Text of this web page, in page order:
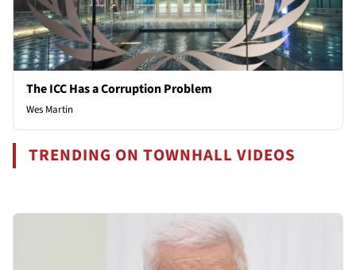
The ICC Has a Corruption Problem
Wes Martin
TRENDING ON TOWNHALL VIDEOS